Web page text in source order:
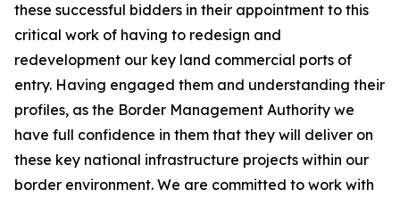
these successful bidders in their appointment to this
critical work of having to redesign and
redevelopment our key land commercial ports of
entry. Having engaged them and understanding their
profiles, as the Border Management Authority we
have full confidence in them that they will deliver on
these key national infrastructure projects within our
border environment. We are committed to work with